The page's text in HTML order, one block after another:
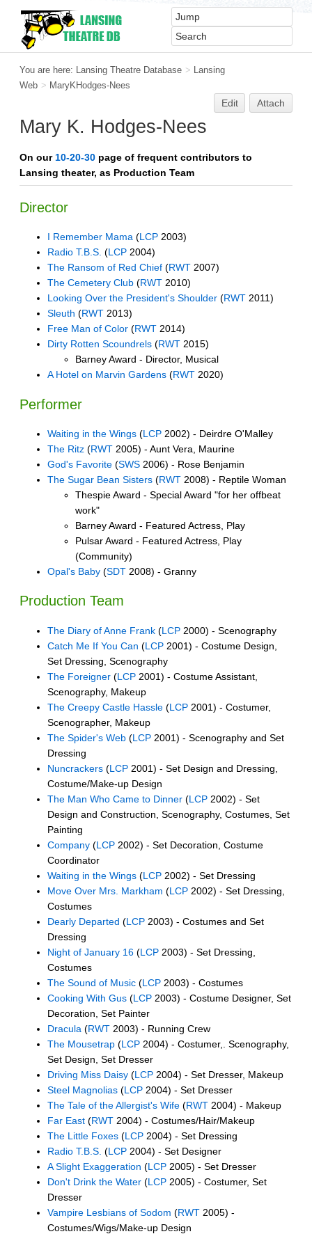
You are here: Lansing Theatre Database > Lansing
Web > MaryKHodges-Nees
Edit Attach
Mary K. Hodges-Nees
On our 10-20-30 page of frequent contributors to
Lansing theater, as Production Team
Director
I Remember Mama (LCP 2003)
Radio T.B.S. (LCP 2004)
The Ransom of Red Chief (RWT 2007)
The Cemetery Club (RWT 2010)
Looking Over the President's Shoulder (RWT 2011)
Sleuth (RWT 2013)
Free Man of Color (RWT 2014)
Dirty Rotten Scoundrels (RWT 2015)
Barney Award - Director, Musical
A Hotel on Marvin Gardens (RWT 2020)
Performer
Waiting in the Wings (LCP 2002) - Deirdre O'Malley
The Ritz (RWT 2005) - Aunt Vera, Maurine
God's Favorite (SWS 2006) - Rose Benjamin
The Sugar Bean Sisters (RWT 2008) - Reptile Woman
Thespie Award - Special Award "for her offbeat
work"
Barney Award - Featured Actress, Play
Pulsar Award - Featured Actress, Play
(Community)
Opal's Baby (SDT 2008) - Granny
Production Team
The Diary of Anne Frank (LCP 2000) - Scenography
Catch Me If You Can (LCP 2001) - Costume Design,
Set Dressing, Scenography
The Foreigner (LCP 2001) - Costume Assistant,
Scenography, Makeup
The Creepy Castle Hassle (LCP 2001) - Costumer,
Scenographer, Makeup
The Spider's Web (LCP 2001) - Scenography and Set
Dressing
Nuncrackers (LCP 2001) - Set Design and Dressing,
Costume/Make-up Design
The Man Who Came to Dinner (LCP 2002) - Set
Design and Construction, Scenography, Costumes, Set
Painting
Company (LCP 2002) - Set Decoration, Costume
Coordinator
Waiting in the Wings (LCP 2002) - Set Dressing
Move Over Mrs. Markham (LCP 2002) - Set Dressing,
Costumes
Dearly Departed (LCP 2003) - Costumes and Set
Dressing
Night of January 16 (LCP 2003) - Set Dressing,
Costumes
The Sound of Music (LCP 2003) - Costumes
Cooking With Gus (LCP 2003) - Costume Designer, Set
Decoration, Set Painter
Dracula (RWT 2003) - Running Crew
The Mousetrap (LCP 2004) - Costumer,. Scenography,
Set Design, Set Dresser
Driving Miss Daisy (LCP 2004) - Set Dresser, Makeup
Steel Magnolias (LCP 2004) - Set Dresser
The Tale of the Allergist's Wife (RWT 2004) - Makeup
Far East (RWT 2004) - Costumes/Hair/Makeup
The Little Foxes (LCP 2004) - Set Dressing
Radio T.B.S. (LCP 2004) - Set Designer
A Slight Exaggeration (LCP 2005) - Set Dresser
Don't Drink the Water (LCP 2005) - Costumer, Set
Dresser
Vampire Lesbians of Sodom (RWT 2005) -
Costumes/Wigs/Make-up Design